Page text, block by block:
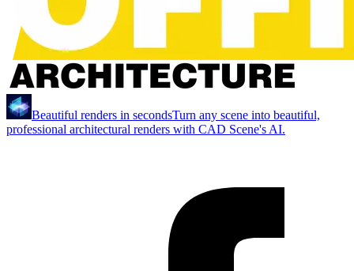
Beautiful renders in secondsTurn any scene into beautiful,
professional architectural renders with CAD Scene's AI.